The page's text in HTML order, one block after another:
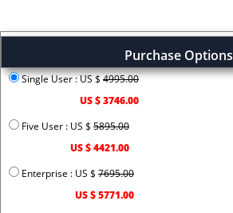
Purchase Options
Single User : US $4995.00
US $ 3746.00
Five User : US $ 5895.00
US $ 4421.00
Enterprise : US $ 7695.00
US $ 5771.00